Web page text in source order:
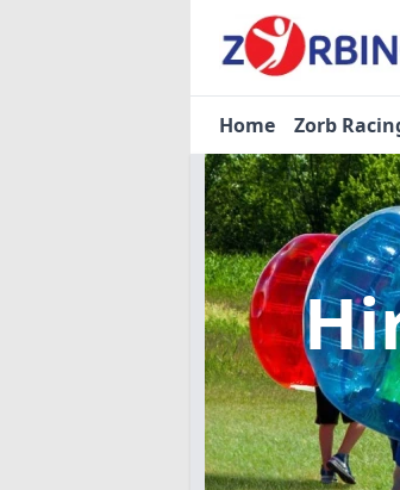
Home Zorb